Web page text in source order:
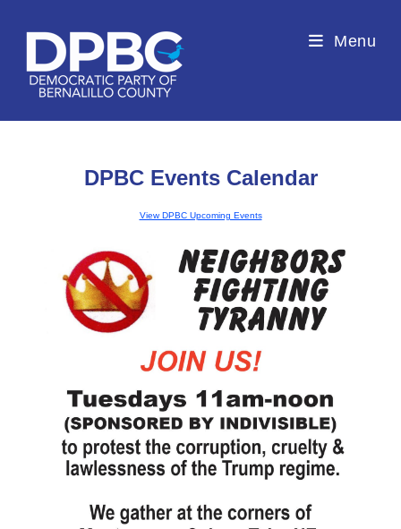
Menu
DPBC Events Calendar
View DPBC Upcoming Events